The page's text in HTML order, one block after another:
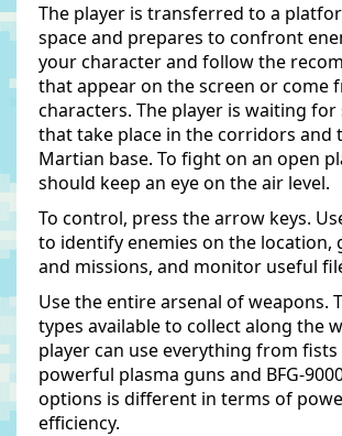
The player is transferred to a
space and prepares to confront
your character and follow the
that appear on the screen or come
characters. The player is waiting for
that take place in the corridors and
Martian base. To fight on an open
should keep an eye on the air level.
To control, press the arrow keys.
to identify enemies on the location,
and missions, and monitor useful
Use the entire arsenal of weapons.
types available to collect along the
player can use everything from
powerful plasma guns and BFG-
options is different in terms of
efficiency.